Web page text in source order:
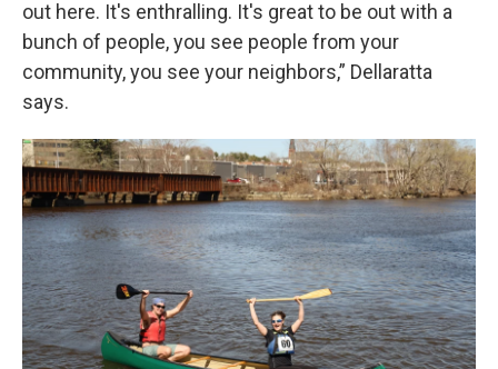
out here. It's enthralling. It's great to be out with a
bunch of people, you see people from your
community, you see your neighbors,” Dellaratta
says.